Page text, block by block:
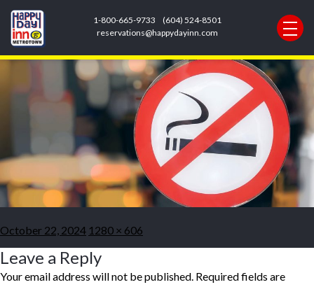
1-800-665-9733
(604) 524-8501
reservations@happydayinn.com
Previous Image
Next Image
no-smoking.width-1280
Posted
on
October 22, 2024 Full
size
1280 × 606
Leave a Reply
Your email address will not be published. Required fields are